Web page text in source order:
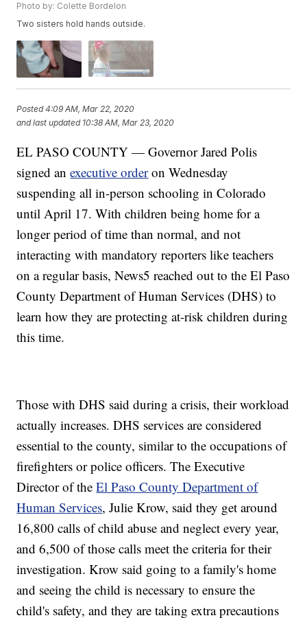
Photo by: Colette Bordelon
Two sisters hold hands outside.
Posted4:09 AM, Mar 22, 2020
and last updated 10:38 AM, Mar 23, 2020
EL PASO COUNTY — Governor Jared Polis
signed anexecutive orderon Wednesday
suspending all in-person schooling in Colorado
until April 17. With children being home for a
longer period of time than normal, and not
interacting with mandatory reporters like teachers
on a regular basis, News5 reached out to the El Paso
County Department of Human Services (DHS) to
learn how they are protecting at-risk children during
this time.
Those with DHS said during a crisis, their workload
actually increases. DHS services are considered
essential to the county, similar to the occupations of
firefighters or police officers. The Executive
Director of theEl Paso County Department of
Human Services, Julie Krow, said they get around
16,800 calls of child abuse and neglect every year,
and 6,500 of those calls meet the criteria for their
investigation. Krow said going to a family's home
and seeing the child is necessary to ensure the
child's safety, and they are taking extra precautions